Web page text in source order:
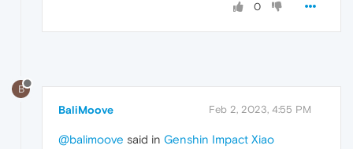
0
B
BaliMoove Feb 2, 2023, 4:55 PM
@balimoove said in Genshin Impact Xiao